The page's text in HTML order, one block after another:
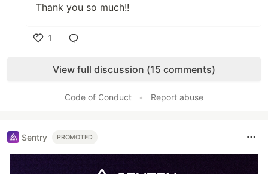
Thank you so much!!
1
View full discussion (15 comments)
Code of Conduct • Report abuse
Sentry PROMOTED